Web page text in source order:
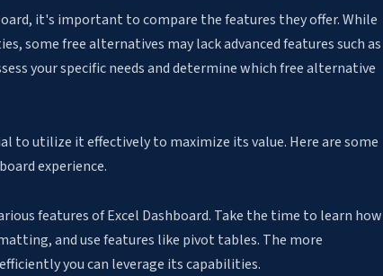
it's important to compare the features they offer. While
some free alternatives may lack advanced features such as
your specific needs and determine which free alternative
to utilize it effectively to maximize its value. Here are some
experience.
features of Excel Dashboard. Take the time to learn how
and use features like pivot tables. The more
you can leverage its capabilities.